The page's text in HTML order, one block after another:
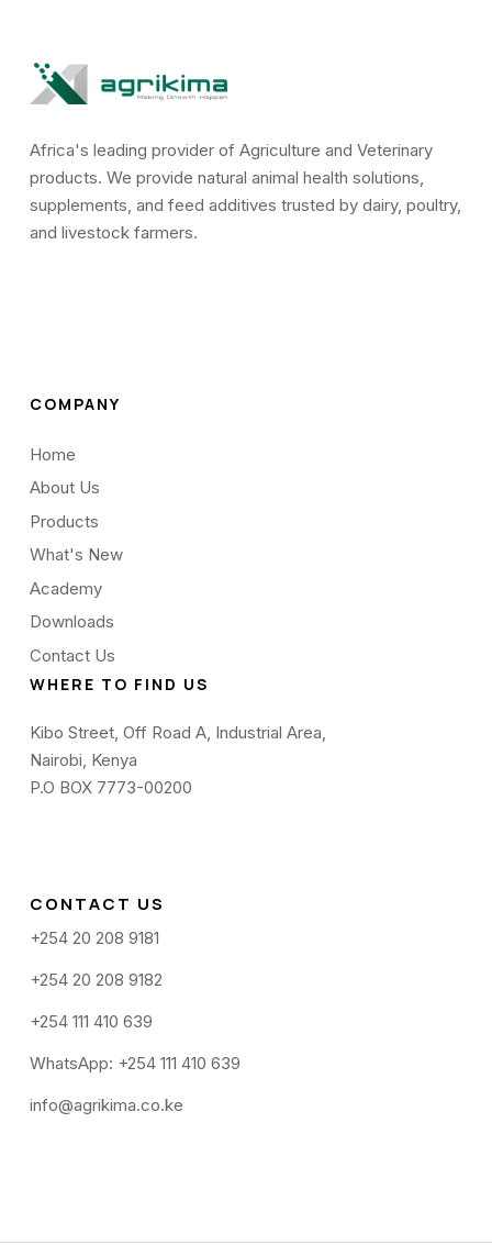
Africa's leading provider of Agriculture and Veterinary
products. We provide natural animal health solutions,
supplements, and feed additives trusted by dairy, poultry,
and livestock farmers.
COMPANY
Home
About Us
Products
What's New
Academy
Downloads
Contact Us
WHERE TO FIND US
Kibo Street, Off Road A, Industrial Area,
Nairobi, Kenya
P.O BOX 7773-00200
CONTACT US
+254 20 208 9181
+254 20 208 9182
+254 111 410 639
WhatsApp: +254 111 410 639
info@agrikima.co.ke